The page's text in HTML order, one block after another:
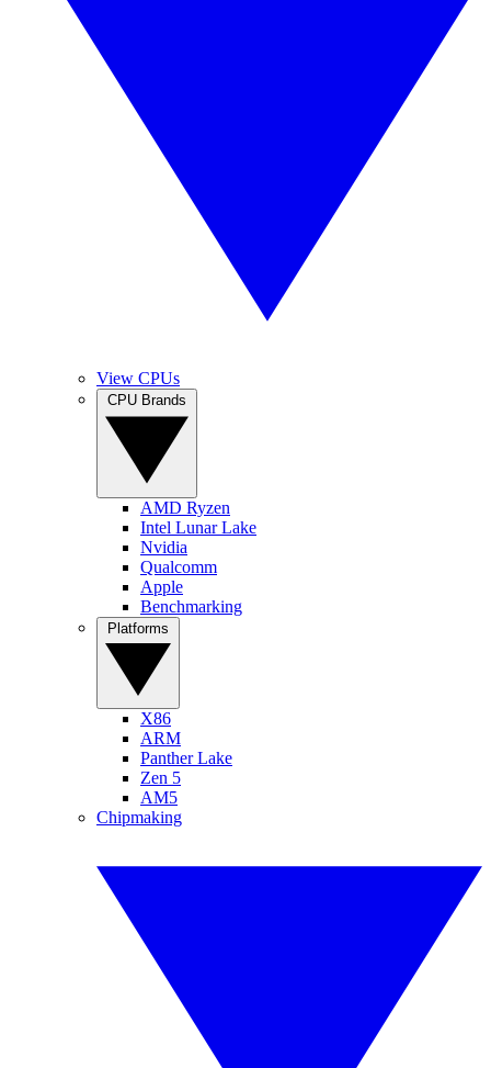
View CPUs
AMD Ryzen
Intel Lunar Lake
Nvidia
Qualcomm
Apple
Benchmarking
X86
ARM
Panther Lake
Zen 5
AM5
Chipmaking